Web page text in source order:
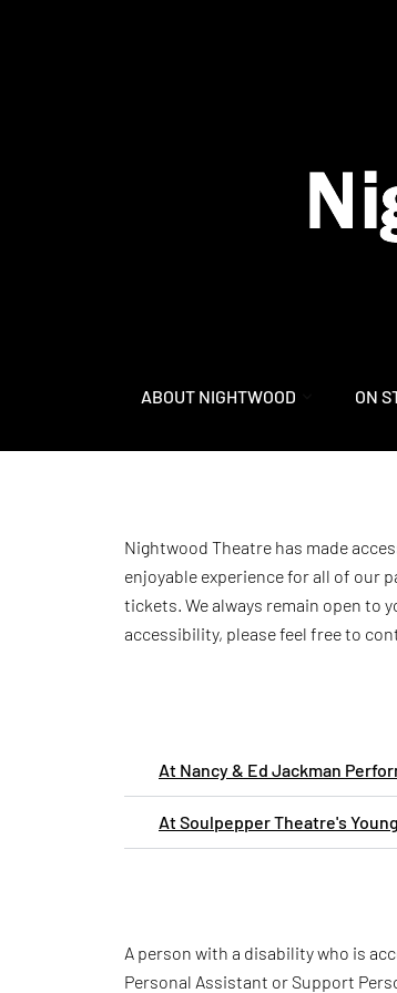
ABOUT NIGHTWOOD ON
Nightwood Theatre has made
enjoyable experience for all of our
tickets. We always remain open to
accessibility, please feel free to
At Nancy & Ed Jackman
At Soulpepper Theatre's
A person with a disability who is
Personal Assistant or Support